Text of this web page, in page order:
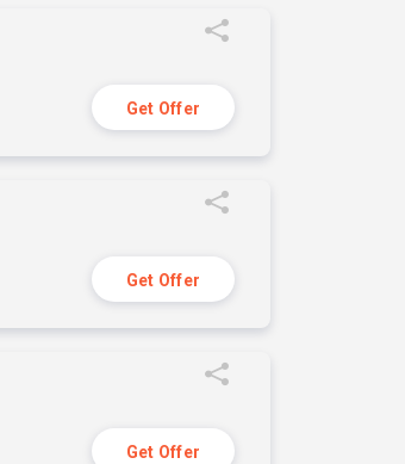
Get Offer
Get Offer
Get Offer